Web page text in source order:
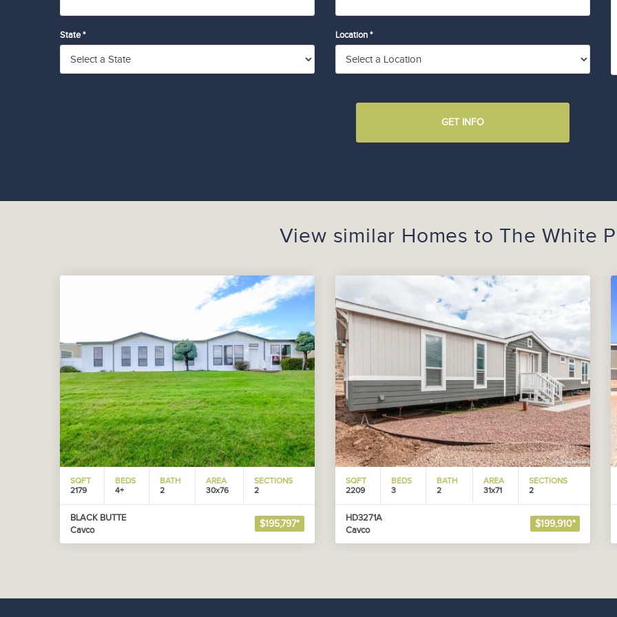
State * Location *
GET INFO
View similar Homes to The White
SQFT
2179
BEDS
4+
BATH
2
AREA
30x76
SECTIONS
2
BLACK BUTTE
Cavco
$195,797*
SQFT
2209
BEDS
3
BATH
2
AREA
31x71
SECTIONS
2
HD3271A
Cavco
$199,910*